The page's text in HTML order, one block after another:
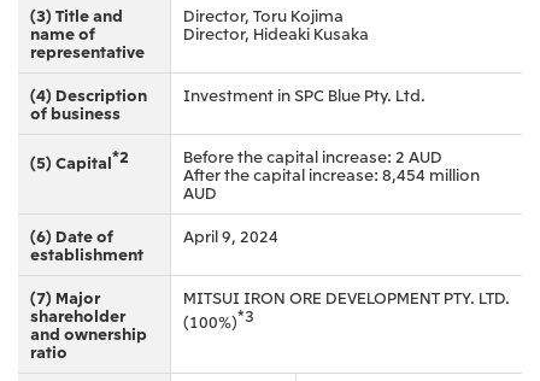
(3) Title and
name of
representative
Director, Toru Kojima
Director, Hideaki Kusaka
(4) Description
of business
Investment in SPC Blue Pty. Ltd.
(5) Capital*2 Before the capital increase: 2 AUD
After the capital increase: 8,454 million
AUD
(6) Date of
establishment
April 9, 2024
(7) Major
shareholder
and ownership
ratio
MITSUI IRON ORE DEVELOPMENT PTY. LTD.
(100%)*3